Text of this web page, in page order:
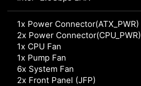
1x Power Connector(ATX_PWR)
2x Power Connector(CPU_PWR)
1x CPU Fan
1x Pump Fan
6x System Fan
2x Front Panel (JFP)